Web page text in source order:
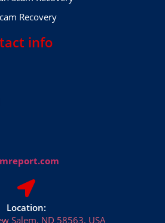
Recovery
info
Location:
Salem, ND 58563, USA